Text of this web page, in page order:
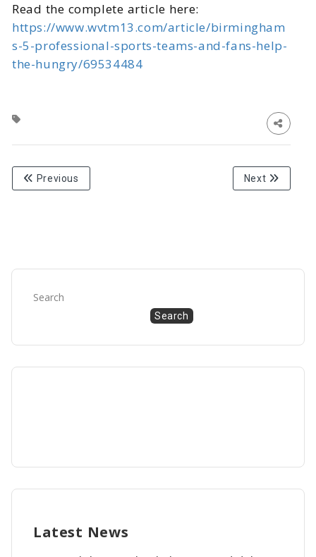
Read the complete article here:
https://www.wvtm13.com/article/birmingham
s-5-professional-sports-teams-and-fans-help-
the-hungry/69534484
Previous Next
Search
Search
Latest News